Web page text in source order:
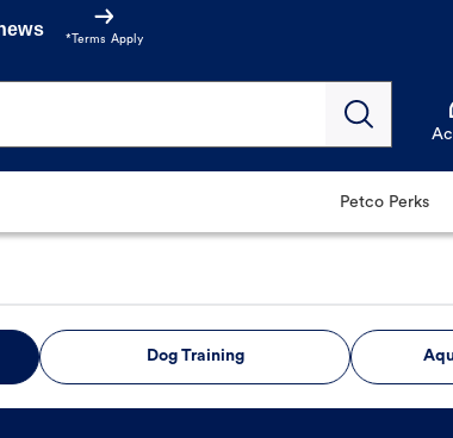
*Terms Apply
Petco Perks
Dog Training